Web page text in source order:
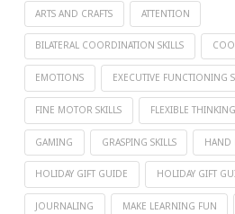
ARTS AND CRAFTS ATTENTION
BILATERAL COORDINATION SKILLS
EMOTIONS EXECUTIVE FUNCTIONING
FINE MOTOR SKILLS FLEXIBLE THINKING
GAMING GRASPING SKILLS HAND
HOLIDAY GIFT GUIDE HOLIDAY GIFT
JOURNALING MAKE LEARNING FUN